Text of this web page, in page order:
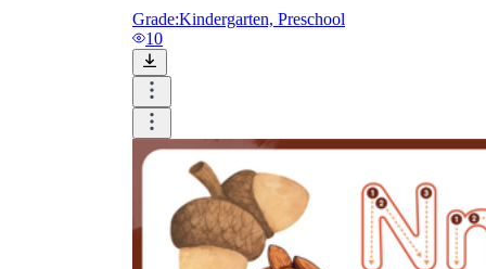
Grade:Kindergarten, Preschool
10